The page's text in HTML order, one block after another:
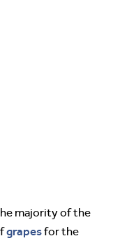
majority of the
grapesfor the